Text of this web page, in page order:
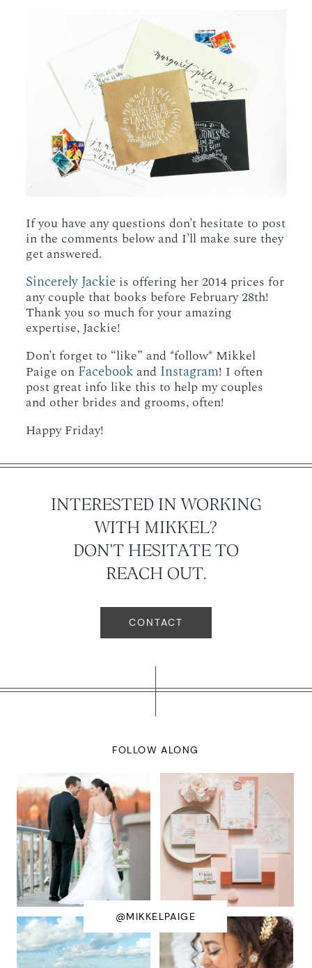
If you have any questions don’t hesitate to post
in the comments below and I’ll make sure they
get answered.
Sincerely Jackie is offering her 2014 prices for
any couple that books before February 28th!
Thank you so much for your amazing
expertise, Jackie!
Don’t forget to “like” and *follow* Mikkel
Paige on Facebook and Instagram! I often
post great info like this to help my couples
and other brides and grooms, often!
Happy Friday!
INTERESTED IN WORKING
WITH MIKKEL?
DON'T HESITATE TO
REACH OUT.
CONTACT
FOLLOW ALONG
@MIKKELPAIGE